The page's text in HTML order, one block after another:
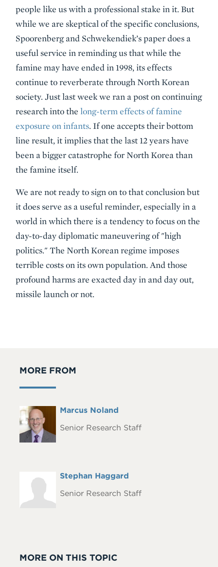
people like us with a professional stake in it. But
while we are skeptical of the specific conclusions,
Spoorenberg and Schwekendiek’s paper does a
useful service in reminding us that while the
famine may have ended in 1998, its effects
continue to reverberate through North Korean
society. Just last week we ran a post on continuing
research into the long-term effects of famine
exposure on infants. If one accepts their bottom
line result, it implies that the last 12 years have
been a bigger catastrophe for North Korea than
the famine itself.
We are not ready to sign on to that conclusion but
it does serve as a useful reminder, especially in a
world in which there is a tendency to focus on the
day-to-day diplomatic maneuvering of "high
politics." The North Korean regime imposes
terrible costs on its own population. And those
profound harms are exacted day in and day out,
missile launch or not.
MORE FROM
Headshot
Full
Marcus Noland
Senior Research Staff
Headshot
Full
Stephan Haggard
Senior Research Staff
MORE ON THIS TOPIC